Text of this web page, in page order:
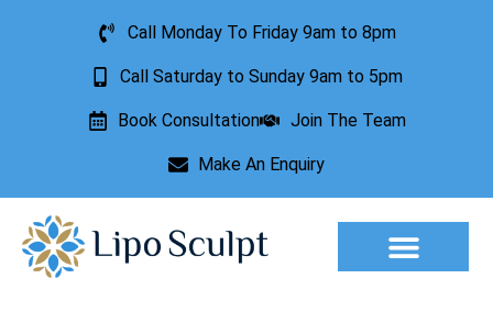
Call Monday To Friday 9am to 8pm
Call Saturday to Sunday 9am to 5pm
Book Consultation Join The Team
Make An Enquiry